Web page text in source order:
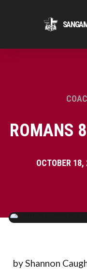
ROMANS
OCTOBER 18,
by Shannon